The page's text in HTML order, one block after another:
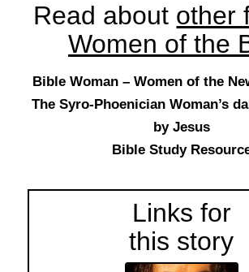
Read about other
Women of the
Bible Woman – Women of the
The Syro-Phoenician Woman’s
by Jesus
Bible Study
Links for
this story